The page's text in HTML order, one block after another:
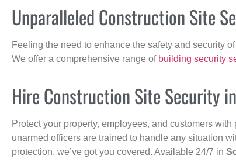
Unparalleled Construction Site
Feeling the need to enhance the safety and security
We offer a comprehensive range of building security
Hire Construction Site Security
Protect your property, employees, and customers
unarmed officers are trained to handle any situation
protection, we’ve got you covered. Available 24/7 in